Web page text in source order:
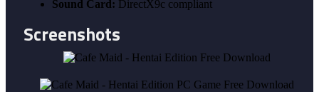
Sound Card: DirectX9c compliant
Screenshots